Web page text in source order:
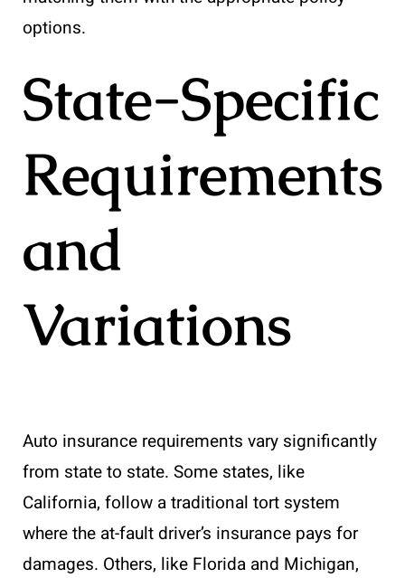
options.
State-Specific
Requirements
and
Variations
Auto insurance requirements vary significantly
from state to state. Some states, like
California, follow a traditional tort system
where the at-fault driver’s insurance pays for
damages. Others, like Florida and Michigan,